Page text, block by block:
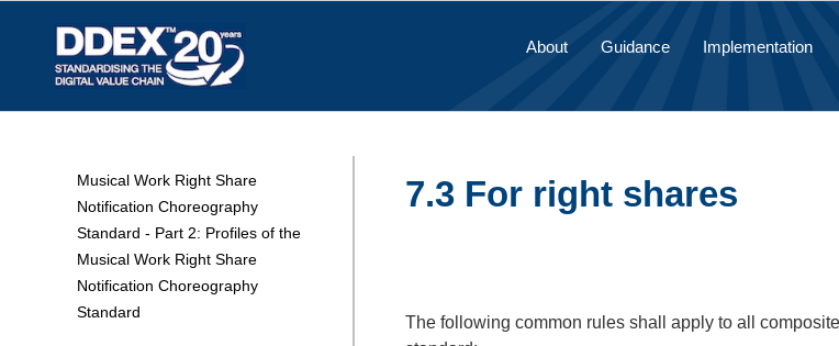
About Guidance Implementation
Musical Work Right Share
Notification Choreography
Standard - Part 2: Profiles of the
Musical Work Right Share
Notification Choreography
Standard
7.3 For right shares
The following common rules shall apply to all